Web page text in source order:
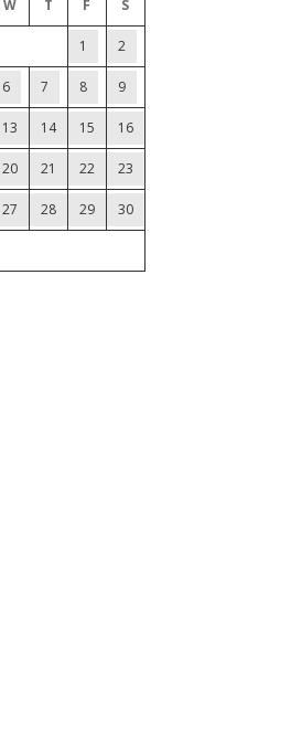
W T F S
1 2
6 7 8 9
13 14 15 16
20 21 22 23
27 28 29 30